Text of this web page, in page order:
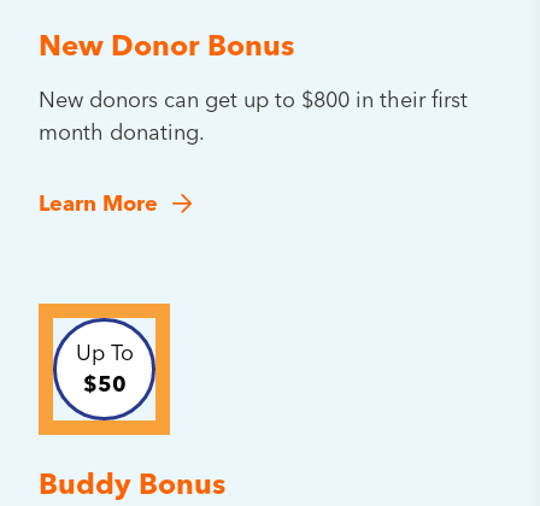
New Donor Bonus
New donors can get up to $800 in their first
month donating.
Learn More
Up To
$50
Buddy Bonus